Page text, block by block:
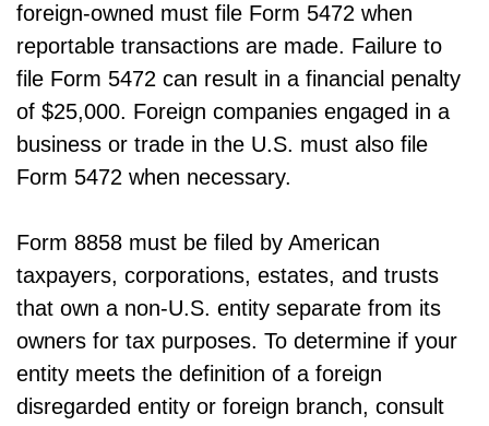
foreign-owned must file Form 5472 when
reportable transactions are made. Failure to
file Form 5472 can result in a financial penalty
of $25,000. Foreign companies engaged in a
business or trade in the U.S. must also file
Form 5472 when necessary.
Form 8858 must be filed by American
taxpayers, corporations, estates, and trusts
that own a non-U.S. entity separate from its
owners for tax purposes. To determine if your
entity meets the definition of a foreign
disregarded entity or foreign branch, consult